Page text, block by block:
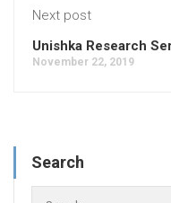
Next post
Unishka Research
November 22, 2019
Search